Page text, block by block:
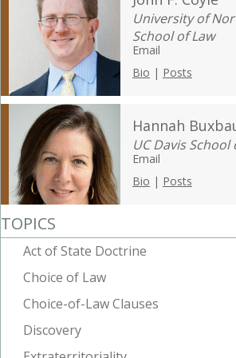
University of
School of Law
Email
Bio | Posts
Hannah
UC Davis School
Email
Bio | Posts
TOPICS
Act of State Doctrine
Choice of Law
Choice-of-Law Clauses
Discovery